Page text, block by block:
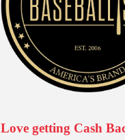
Love getting Cash